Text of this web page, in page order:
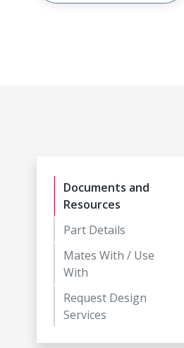
Documents and
Resources
Part Details
Mates With / Use
With
Request Design
Services